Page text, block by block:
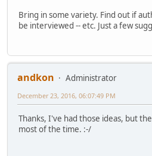
Bring in some variety. Find out if
be interviewed -- etc. Just a few
andkon
Administrator
December 23, 2016, 06:07:49 PM
Thanks, I've had those ideas, but
most of the time. :-/